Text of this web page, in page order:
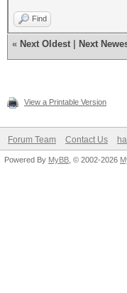
Find
« Next Oldest Next
View a Printable Version
Forum Team Contact Us
Powered By MyBB , © 2002-2026